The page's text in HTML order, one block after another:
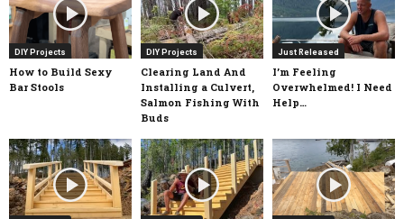
DIY Projects
How to Build Sexy
Bar Stools
DIY Projects
Clearing Land And
Installing a Culvert,
Salmon Fishing With
Buds
Just Released
I’m Feeling
Overwhelmed! I Need
Help…